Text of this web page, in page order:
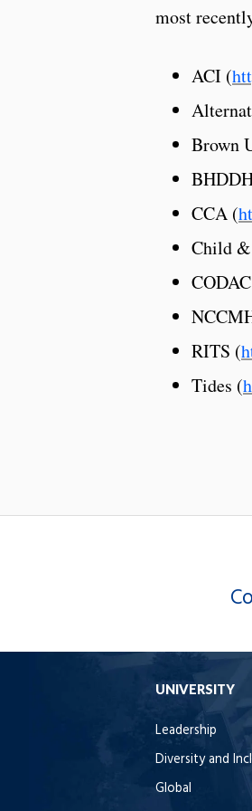
most
ACI (
Brown
CCA (
Child
RITS (
Tides (
UNIVERSITY
Leadership
Diversity and
Global